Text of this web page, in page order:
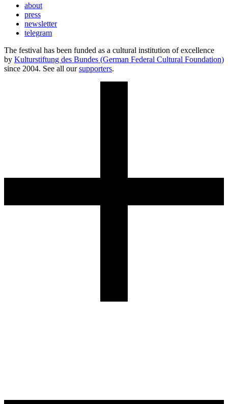
about
press
newsletter
telegram
The festival has been funded as a cultural institution of excellence
by Kulturstiftung des Bundes (German Federal Cultural Foundation)
since 2004. See all oursupporters.